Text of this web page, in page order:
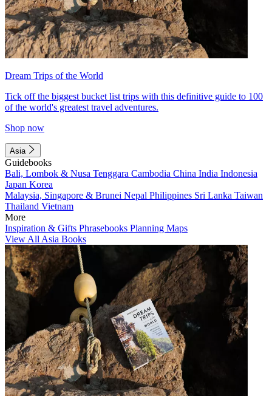
Dream Trips of the World
Tick off the biggest bucket list trips with this definitive guide to 100
of the world's greatest travel adventures.
Shop now
Asia
Guidebooks
Bali, Lombok & Nusa Tenggara Cambodia China India Indonesia
Japan Korea
Malaysia, Singapore & Brunei Nepal Philippines Sri Lanka Taiwan
Thailand Vietnam
More
Inspiration & Gifts Phrasebooks Planning Maps
View All Asia Books